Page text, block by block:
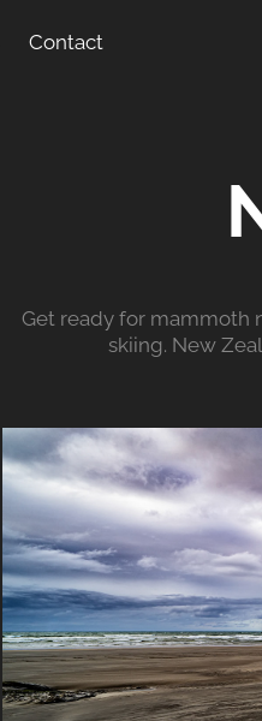
Contact
Get ready for mammoth
skiing. New